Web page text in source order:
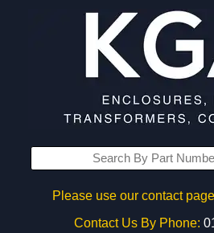
Please use our contact
Contact Us By Phone: